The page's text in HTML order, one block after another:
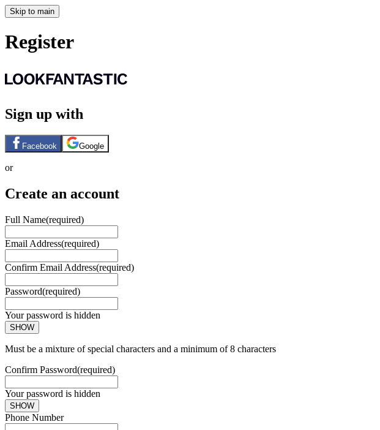
Skip to main
Register
Sign up with
Facebook Google
or
Create an account
Full Name(required)
Email Address(required)
Confirm Email Address(required)
Password(required)
Your password is hidden
SHOW
Must be a mixture of special characters and a minimum of 8 characters
Confirm Password(required)
Your password is hidden
SHOW
Phone Number